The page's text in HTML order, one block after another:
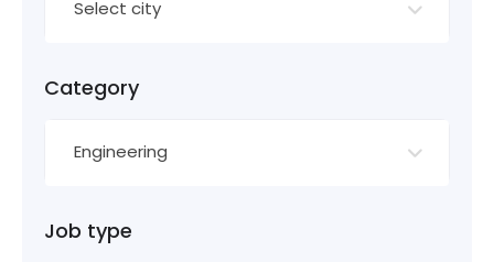
Select city
Category
Engineering
Job type